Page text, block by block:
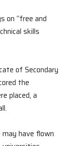
on “free and
skills
of Secondary
the
placed, a
have flown